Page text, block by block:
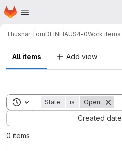
Skip to main content
Homepage
Thushar TomDEINHAUS4-0Work items
All items Add view
Toggle search history
State is Open
Created date
Sort by:
0 items